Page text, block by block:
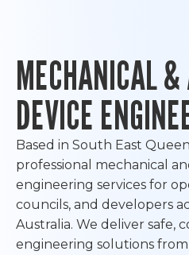
MECHANICAL
DEVICE
Based in South East
professional mechanical
engineering services for
councils, and developers
Australia. We deliver safe,
engineering solutions